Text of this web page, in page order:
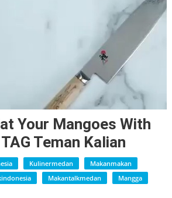
Your Mangoes With
TAG Teman Kalian
Kulinermedan
Makanmakan
Makantalkmedan
Mangga